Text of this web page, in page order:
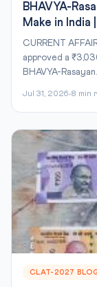
BHAVYA-
Make in India
CURRENT
approved a
BHAVYA-
Jul 31, 2026 8 min
CLAT-2027